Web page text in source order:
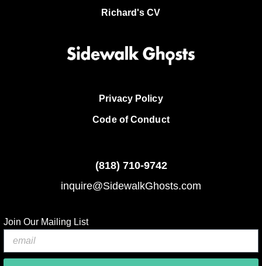
Richard's CV
Privacy Policy
Code of Conduct
(818) 710-9742
inquire@SidewalkGhosts.com
Join Our Mailing List